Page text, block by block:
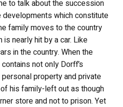
to talk about the succession
which constitute
family moves to the country
nearly hit by a car. Like
in the country. When the
not only Dorff’s
property and private
his family-left out as though
store and not to prison. Yet